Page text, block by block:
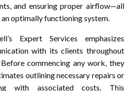
and ensuring proper airflow—all
optimally functioning system.
Expert Services emphasizes
with its clients throughout
commencing any work, they
outlining necessary repairs or
with associated costs. This